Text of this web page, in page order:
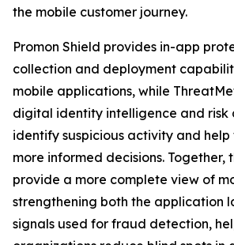
the mobile customer journey.
Promon Shield provides in-app
collection and deployment
mobile applications, while
digital identity intelligence and risk
identify suspicious activity and help
more informed decisions. Together,
provide a more complete view of
strengthening both the application
signals used for fraud detection,